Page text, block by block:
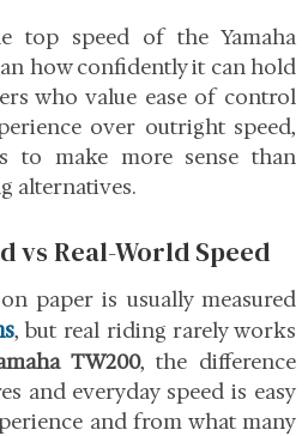
top speed of the Yamaha
how confidently it can hold
who value ease of control
over outright speed,
to make more sense than
alternatives.
vs Real-World Speed
paper is usually measured
, but real riding rarely works
TW200, the difference
and everyday speed is easy
and from what many